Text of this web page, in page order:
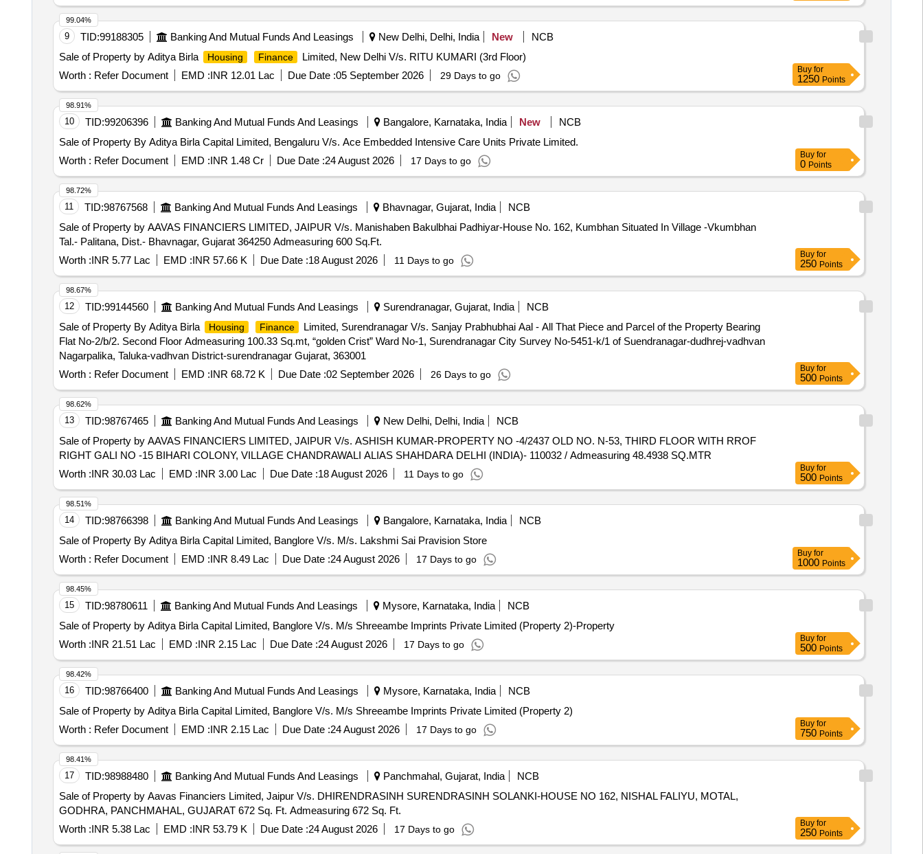
9 TID:99188305 Banking And Mutual Funds And Leasings New Delhi, Delhi, India New
NCB
Sale of Property by Aditya Birla
Housing Finance
Limited, New Delhi V/s. RITU KUMARI (3rd Floor)
Worth : Refer Document EMD :INR 12.01 Lac Due Date :05 September 2026 29 Days to go
99.04%
Buy for
1250 Points
10 TID:99206396 Banking And Mutual Funds And Leasings Bangalore, Karnataka, India New
NCB
Sale of Property By Aditya Birla Capital Limited, Bengaluru V/s. Ace Embedded Intensive Care Units Private Limited.
Worth : Refer Document EMD :INR 1.48 Cr Due Date :24 August 2026 17 Days to go
98.91%
Buy for
0 Points
11 TID:98767568 Banking And Mutual Funds And Leasings Bhavnagar, Gujarat, India
NCB
Sale of Property by AAVAS FINANCIERS LIMITED, JAIPUR V/s. Manishaben Bakulbhai Padhiyar-House No. 162, Kumbhan Situated In Village -Vkumbhan
Tal.- Palitana, Dist.- Bhavnagar, Gujarat 364250 Admeasuring 600 Sq.Ft.
Worth :INR 5.77 Lac EMD :INR 57.66 K Due Date :18 August 2026 11 Days to go
98.72%
Buy for
250 Points
12 TID:99144560 Banking And Mutual Funds And Leasings Surendranagar, Gujarat, India
NCB
Sale of Property By Aditya Birla
Housing Finance
Limited, Surendranagar V/s. Sanjay Prabhubhai Aal - All That Piece and Parcel of the Property Bearing
Flat No-2/b/2. Second Floor Admeasuring 100.33 Sq.mt, “golden Crist” Ward No-1, Surendranagar City Survey No-5451-k/1 of Suendranagar-dudhrej-vadhvan
Nagarpalika, Taluka-vadhvan District-surendranagar Gujarat, 363001
Worth : Refer Document EMD :INR 68.72 K Due Date :02 September 2026 26 Days to go
98.67%
Buy for
500 Points
13 TID:98767465 Banking And Mutual Funds And Leasings New Delhi, Delhi, India
NCB
Sale of Property by AAVAS FINANCIERS LIMITED, JAIPUR V/s. ASHISH KUMAR-PROPERTY NO -4/2437 OLD NO. N-53, THIRD FLOOR WITH RROF
RIGHT GALI NO -15 BIHARI COLONY, VILLAGE CHANDRAWALI ALIAS SHAHDARA DELHI (INDIA)- 110032 / Admeasuring 48.4938 SQ.MTR
Worth :INR 30.03 Lac EMD :INR 3.00 Lac Due Date :18 August 2026 11 Days to go
98.62%
Buy for
500 Points
14 TID:98766398 Banking And Mutual Funds And Leasings Bangalore, Karnataka, India
NCB
Sale of Property By Aditya Birla Capital Limited, Banglore V/s. M/s. Lakshmi Sai Pravision Store
Worth : Refer Document EMD :INR 8.49 Lac Due Date :24 August 2026 17 Days to go
98.51%
Buy for
1000 Points
15 TID:98780611 Banking And Mutual Funds And Leasings Mysore, Karnataka, India
NCB
Sale of Property by Aditya Birla Capital Limited, Banglore V/s. M/s Shreeambe Imprints Private Limited (Property 2)-Property
Worth :INR 21.51 Lac EMD :INR 2.15 Lac Due Date :24 August 2026 17 Days to go
98.45%
Buy for
500 Points
16 TID:98766400 Banking And Mutual Funds And Leasings Mysore, Karnataka, India
NCB
Sale of Property by Aditya Birla Capital Limited, Banglore V/s. M/s Shreeambe Imprints Private Limited (Property 2)
Worth : Refer Document EMD :INR 2.15 Lac Due Date :24 August 2026 17 Days to go
98.42%
Buy for
750 Points
17 TID:98988480 Banking And Mutual Funds And Leasings Panchmahal, Gujarat, India
NCB
Sale of Property by Aavas Financiers Limited, Jaipur V/s. DHIRENDRASINH SURENDRASINH SOLANKI-HOUSE NO 162, NISHAL FALIYU, MOTAL,
GODHRA, PANCHMAHAL, GUJARAT 672 Sq. Ft. Admeasuring 672 Sq. Ft.
Worth :INR 5.38 Lac EMD :INR 53.79 K Due Date :24 August 2026 17 Days to go
98.41%
Buy for
250 Points